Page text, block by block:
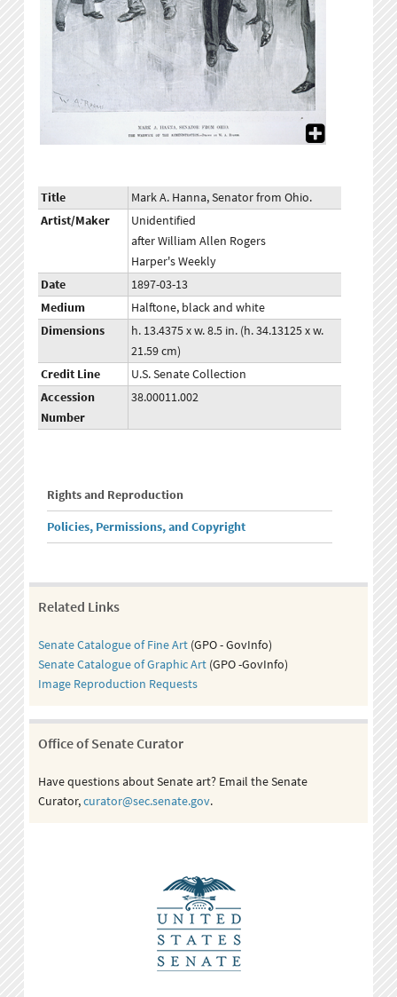
Title
Mark A. Hanna, Senator from Ohio.
Artist/Maker
Unidentified
after William Allen Rogers
Harper's Weekly
Date
1897-03-13
Medium
Halftone, black and white
Dimensions
h. 13.4375 x w. 8.5 in. (h. 34.13125 x w.
21.59 cm)
Credit Line
U.S. Senate Collection
Accession
Number
38.00011.002
Rights and Reproduction
Policies, Permissions, and Copyright
Related Links
Senate Catalogue of Fine Art (GPO - GovInfo)
Senate Catalogue of Graphic Art (GPO -GovInfo)
Image Reproduction Requests
Office of Senate Curator
Have questions about Senate art? Email the Senate
Curator,curator@sec.senate.gov.